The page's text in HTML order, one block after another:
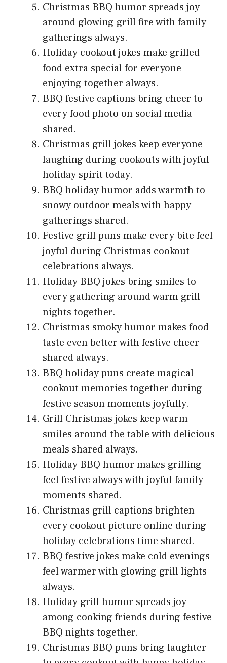
Christmas BBQ humor spreads joy
around glowing grill fire with family
gatherings always.
Holiday cookout jokes make grilled
food extra special for everyone
enjoying together always.
BBQ festive captions bring cheer to
every food photo on social media
shared.
Christmas grill jokes keep everyone
laughing during cookouts with joyful
holiday spirit today.
BBQ holiday humor adds warmth to
snowy outdoor meals with happy
gatherings shared.
Festive grill puns make every bite feel
joyful during Christmas cookout
celebrations always.
Holiday BBQ jokes bring smiles to
every gathering around warm grill
nights together.
Christmas smoky humor makes food
taste even better with festive cheer
shared always.
BBQ holiday puns create magical
cookout memories together during
festive season moments joyfully.
Grill Christmas jokes keep warm
smiles around the table with delicious
meals shared always.
Holiday BBQ humor makes grilling
feel festive always with joyful family
moments shared.
Christmas grill captions brighten
every cookout picture online during
holiday celebrations time shared.
BBQ festive jokes make cold evenings
feel warmer with glowing grill lights
always.
Holiday grill humor spreads joy
among cooking friends during festive
BBQ nights together.
Christmas BBQ puns bring laughter